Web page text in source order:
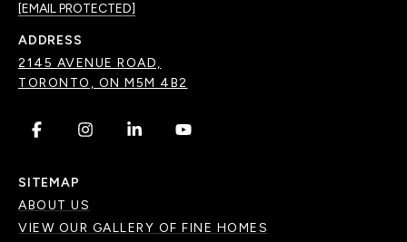
[EMAIL PROTECTED]
ADDRESS
2145 AVENUE ROAD,
TORONTO, ON M5M 4B2
. . . .
SITEMAP
ABOUT US
VIEW OUR GALLERY OF FINE HOMES